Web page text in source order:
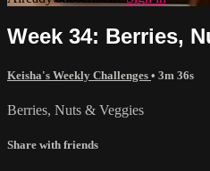
Week 34: Berries,
Keisha's Weekly Challenges • 3m 36s
Berries, Nuts & Veggies
Share with friends